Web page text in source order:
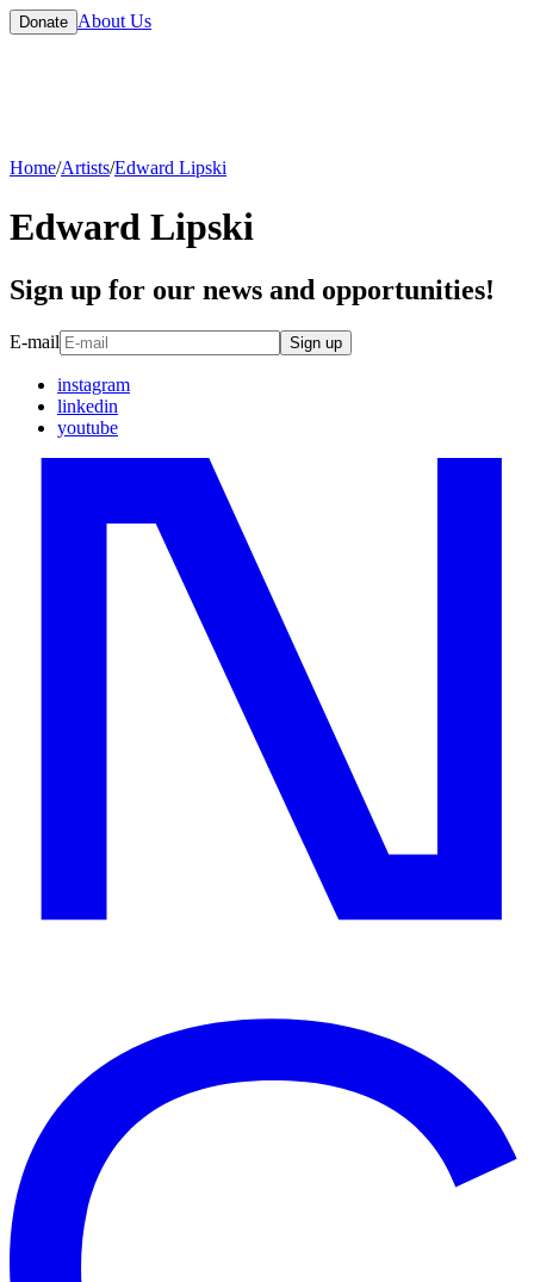
Donate About Us
Home/Artists/Edward Lipski
Edward Lipski
Sign up for our news and opportunities!
E-mail Sign up
instagram
linkedin
youtube